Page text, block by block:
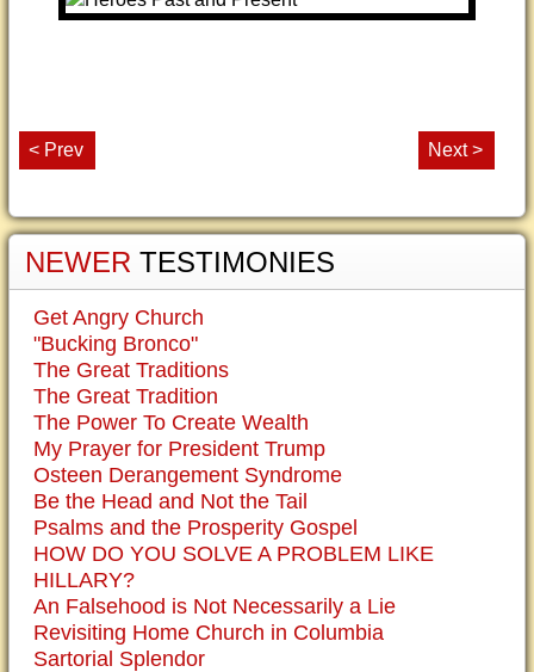
< Prev Next >
NEWER TESTIMONIES
Get Angry Church
"Bucking Bronco"
The Great Traditions
The Great Tradition
The Power To Create Wealth
My Prayer for President Trump
Osteen Derangement Syndrome
Be the Head and Not the Tail
Psalms and the Prosperity Gospel
HOW DO YOU SOLVE A PROBLEM LIKE
HILLARY?
An Falsehood is Not Necessarily a Lie
Revisiting Home Church in Columbia
Sartorial Splendor